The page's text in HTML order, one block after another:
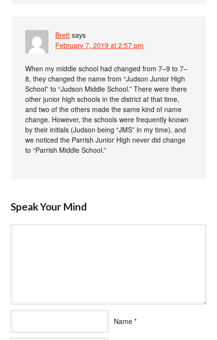
Brett says
February 7, 2019 at 2:57 pm
When my middle school had changed from 7–9 to 7–
8, they changed the name from “Judson Junior High
School” to “Judson Middle School.” There were there
other junior high schools in the district at that time,
and two of the others made the same kind of name
change. However, the schools were frequently known
by their initials (Judson being “JMS” in my time), and
we noticed the Parrish Junior High never did change
to “Parrish Middle School.”
Speak Your Mind
Name *